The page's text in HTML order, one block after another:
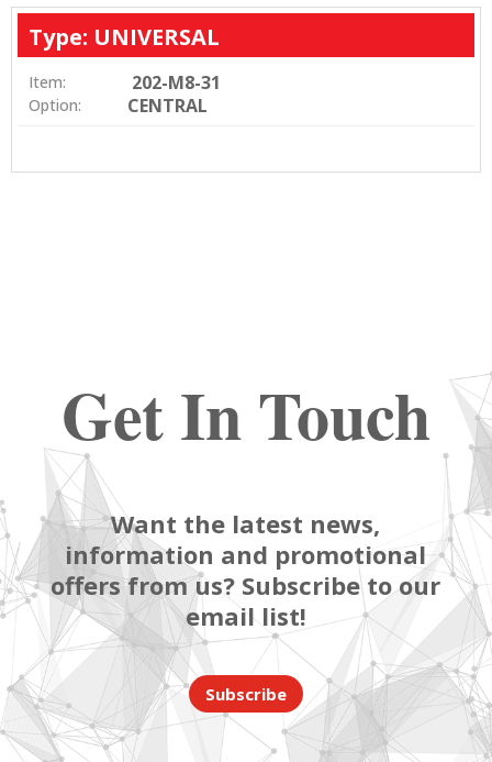
Type: UNIVERSAL
Item: 202-M8-31
Option: CENTRAL
Get In Touch
Want the latest news,
information and promotional
offers from us? Subscribe to our
email list!
Subscribe